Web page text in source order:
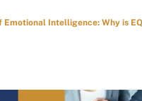
Emotional Intelligence: Why is EQ